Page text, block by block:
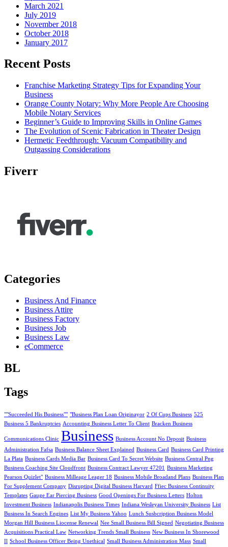
March 2021
July 2019
November 2018
October 2018
January 2017
Recent Posts
Franchise Marketing Strategy Tips for Expanding Your
Business
Orange County Notary: Why More People Are Choosing
Mobile Notary Services
Beginner’s Guide to Improving Skills in Online Games
The Evolution of Scenic Fabrication in Theater Design
Hermetic Feedthrough: Vacuum Compatibility and
Outgassing Considerations
Fiverr
Categories
Business And Finance
Business Attire
Business Factory
Business Job
Business Law
eCommerce
BL
Tags
""Succeeded His Business"" "Business Plan Loan Originayor 2 Of Cups Business 525
Business 5 Bankruptcies Accounting Business Letter To Client Bracken Business
Communications Clinic Business Business Account No Deposit Business
Administration Fafsa Business Balance Sheet Explained Business Card Business Card Printing
La Plata Business Cards Media Bar Business Card To Secret Website Business Central Png
Business Coaching Site Cloudfront Business Contract Lawyer 47201
Business Marketing
Pearson Quizlet" Business Milleage Leager 18 Business Mobile Broadand Plans Business Plan
For Supplement Company Disrupting Digital Business Harvard Ffiec Business Continuity
Templates Gauge Ear Piercing Business Good Openings For Business Letters Holton
Investment Business Indianapolis Business Times Indiana Wesleyan University Business List
Business In Search Engines List My Business Yahoo Lunch Susbcription Business Model
Morgan Hill Business Liocense Renewal Nee Small Business Bill Signed Negotiating Business
Acquisitions Practical Law Networking Trends Small Business New Business In Shorewood
Il School Business Officer Being Unethical Small Business Administration Mass Small